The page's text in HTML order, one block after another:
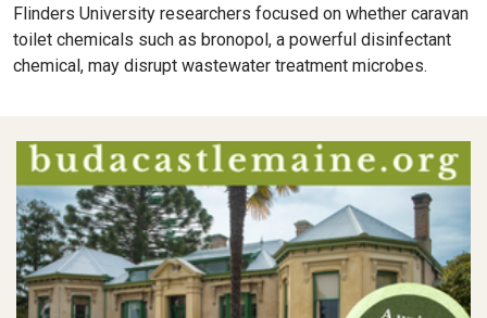
Flinders University researchers focused on whether caravan
toilet chemicals such as bronopol, a powerful disinfectant
chemical, may disrupt wastewater treatment microbes.